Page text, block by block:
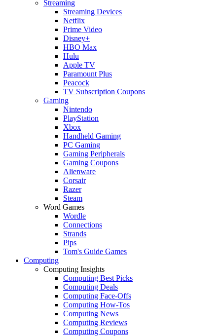
Streaming
Streaming Devices
Netflix
Prime Video
Disney+
HBO Max
Hulu
Apple TV
Paramount Plus
Peacock
TV Subscription Coupons
Gaming
Nintendo
PlayStation
Xbox
Handheld Gaming
PC Gaming
Gaming Peripherals
Gaming Coupons
Alienware
Corsair
Razer
Steam
Word Games
Wordle
Connections
Strands
Pips
Tom's Guide Games
Computing
Computing Insights
Computing Best Picks
Computing Deals
Computing Face-Offs
Computing How-Tos
Computing News
Computing Reviews
Computing Coupons